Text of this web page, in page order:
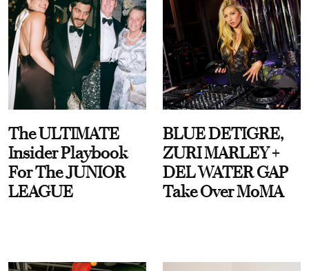
The ULTIMATE
Insider Playbook
For The JUNIOR
LEAGUE
BLUE DETIGRE,
ZURI MARLEY +
DEL WATER GAP
Take Over MoMA